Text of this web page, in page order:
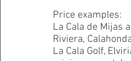
Price examples:
La Cala de Mijas
Riviera,
La Cala Golf,